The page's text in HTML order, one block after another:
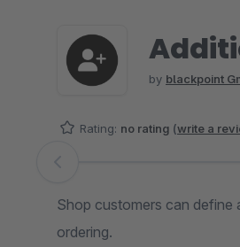
by blackpoint
Rating: no rating (write a
Skip image gallery
Shop customers can define
ordering.